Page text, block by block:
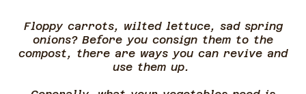
Floppy carrots, wilted lettuce, sad spring
onions? Before you consign them to the
compost, there are ways you can revive and
use them up.